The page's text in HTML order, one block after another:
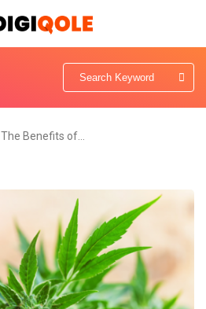
The Benefits of…